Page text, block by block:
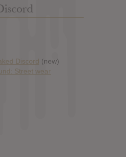
Discord (new)
Street wear